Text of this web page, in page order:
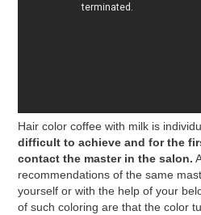
Hair color coffee with milk is
difficult to achieve and for the
contact the master in the salon.
recommendations of the same
yourself or with the help of your
of such coloring are that the color